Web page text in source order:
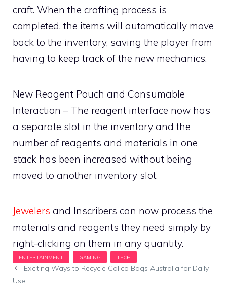
craft. When the crafting process is
completed, the items will automatically move
back to the inventory, saving the player from
having to keep track of the new mechanics.
New Reagent Pouch and Consumable
Interaction – The reagent interface now has
a separate slot in the inventory and the
number of reagents and materials in one
stack has been increased without being
moved to another inventory slot.
Jewelers and Inscribers can now process the
materials and reagents they need simply by
right-clicking on them in any quantity.
Exciting Ways to Recycle Calico Bags Australia for Daily
Use